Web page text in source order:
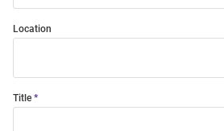
Location
Title